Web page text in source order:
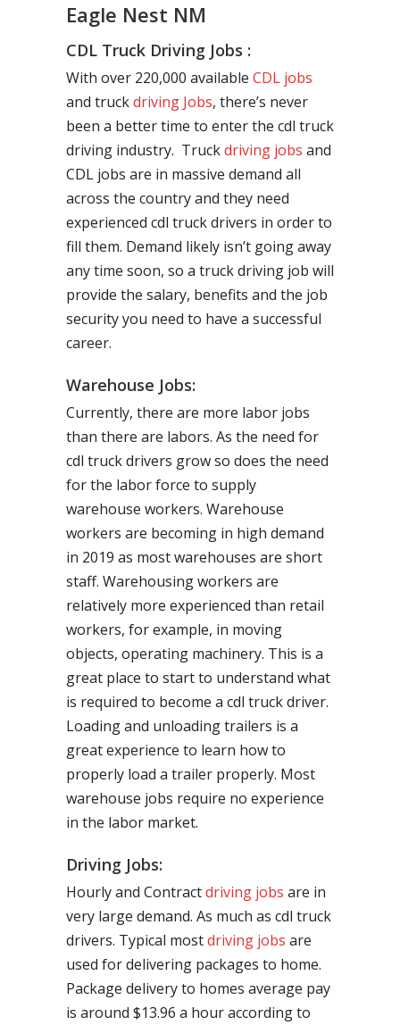
Eagle Nest NM
CDL Truck Driving Jobs :
With over 220,000 available CDL jobs
and truckdriving Jobs, there’s never
been a better time to enter the cdl truck
driving industry. Truckdriving jobs and
CDL jobs are in massive demand all
across the country and they need
experienced cdl truck drivers in order to
fill them. Demand likely isn’t going away
any time soon, so a truck driving job will
provide the salary, benefits and the job
security you need to have a successful
career.
Warehouse Jobs:
Currently, there are more labor jobs
than there are labors. As the need for
cdl truck drivers grow so does the need
for the labor force to supply
warehouse workers. Warehouse
workers are becoming in high demand
in 2019 as most warehouses are short
staff. Warehousing workers are
relatively more experienced than retail
workers, for example, in moving
objects, operating machinery. This is a
great place to start to understand what
is required to become a cdl truck driver.
Loading and unloading trailers is a
great experience to learn how to
properly load a trailer properly. Most
warehouse jobs require no experience
in the labor market.
Driving Jobs:
Hourly and Contractdriving jobs are in
very large demand. As much as cdl truck
drivers. Typical mostdriving jobs are
used for delivering packages to home.
Package delivery to homes average pay
is around $13.96 a hour according to